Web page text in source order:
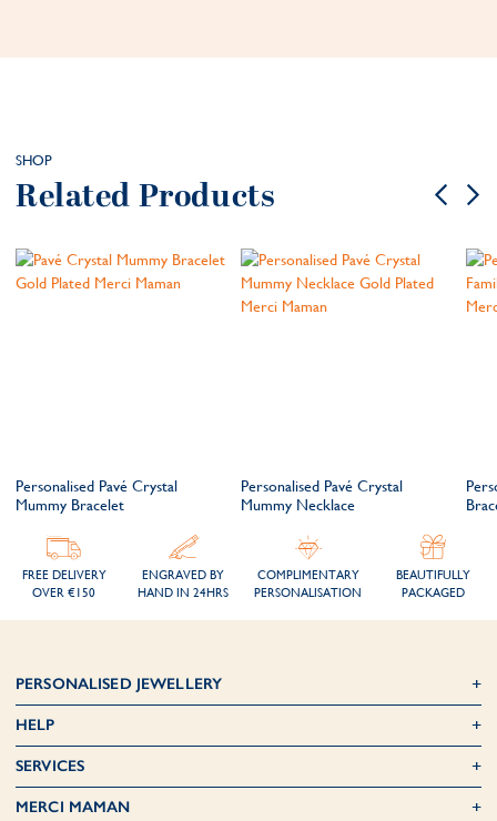
SHOP
Related Products
Personalised Pavé Crystal
Mummy Bracelet
Personalised Pavé Crystal
Mummy Necklace
FREE DELIVERY
OVER €150
ENGRAVED BY
HAND IN 24HRS
COMPLIMENTARY
PERSONALISATION
BEAUTIFULLY
PACKAGED
PERSONALISED JEWELLERY
HELP
SERVICES
MERCI MAMAN